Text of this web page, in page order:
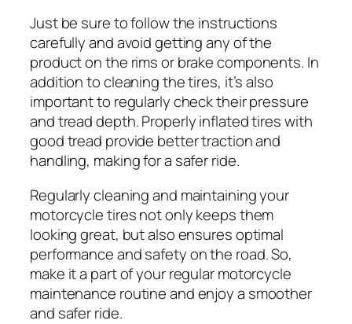
Just be sure to follow the instructions
carefully and avoid getting any of the
product on the rims or brake components. In
addition to cleaning the tires, it’s also
important to regularly check their pressure
and tread depth. Properly inflated tires with
good tread provide better traction and
handling, making for a safer ride.
Regularly cleaning and maintaining your
motorcycle tires not only keeps them
looking great, but also ensures optimal
performance and safety on the road. So,
make it a part of your regular motorcycle
maintenance routine and enjoy a smoother
and safer ride.